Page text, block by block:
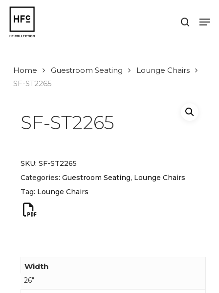
Skip
main
content
search
Home Guestroom Seating
Lounge Chairs
SF-ST2265
SF-ST2265
SKU: SF-ST2265
Categories: Guestroom Seating, Lounge Chairs
Tag: Lounge Chairs
Width
26"
Close